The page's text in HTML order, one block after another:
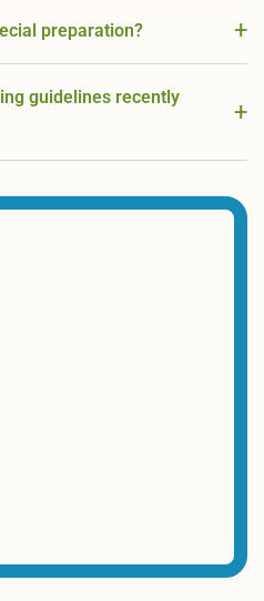
preparation?
guidelines recently